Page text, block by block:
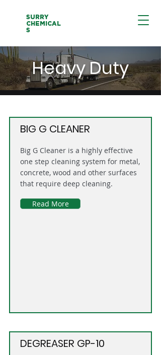
SURRY
CHEMICAL
S
Heavy Duty
BIG G CLEANER
Big G Cleaner is a highly effective
one step cleaning system for metal,
concrete, wood and other surfaces
that require deep cleaning.
Read More
DEGREASER GP-10